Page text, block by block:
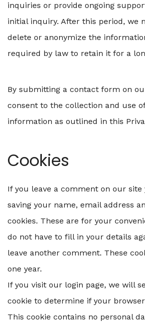
inquiries or provide ongoing
initial inquiry. After this period, we
delete or anonymize the
required by law to retain it for a
By submitting a contact form on
consent to the collection and use
information as outlined in this
Cookies
If you leave a comment on our
saving your name, email address
cookies. These are for your
do not have to fill in your details
leave another comment. These
one year.
If you visit our login page, we will
cookie to determine if your
This cookie contains no personal